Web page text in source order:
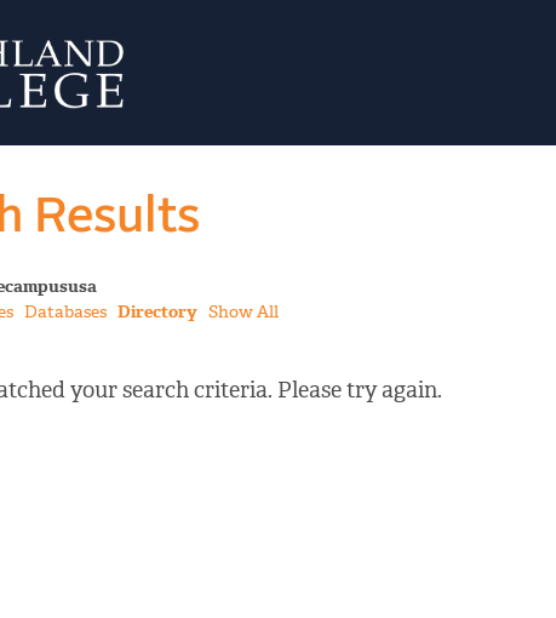
Results
Databases Directory Show All
your search criteria. Please try again.